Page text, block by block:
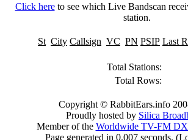
Click hereto see which Live Bandscan
station.
St City Callsign VC PN PSIP Last
Total Stations:
Total Rows:
Copyright © RabbitEars.info
Proudly hosted by Silica
Member of the Worldwide TV-FM DX
Page generated in 0.007 seconds.